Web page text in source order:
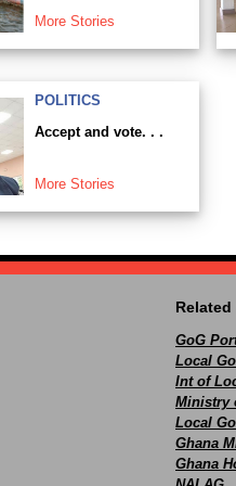
More Stories
POLITICS
Accept and vote. . .
More Stories
Related
GoG
Local
Int of
Ministry
Local
Ghana
Ghana